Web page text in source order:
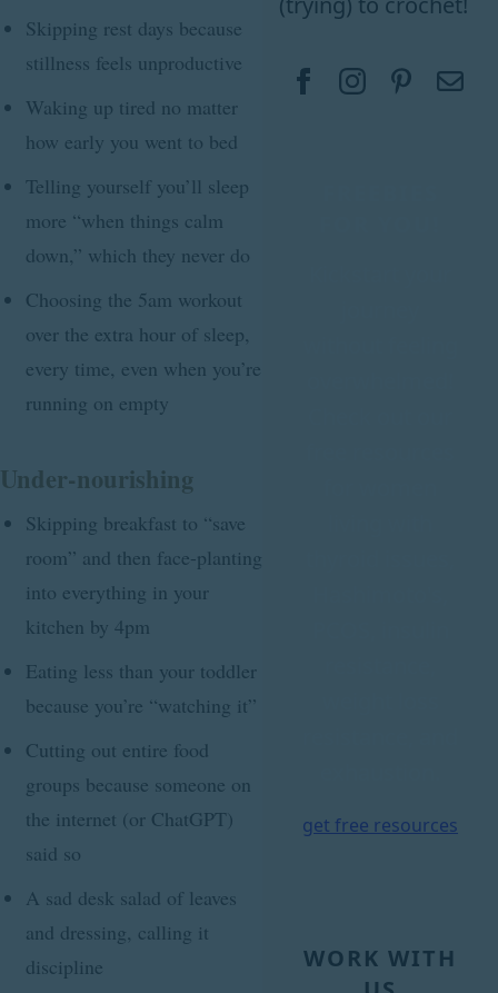
Skipping rest days because
stillness feels unproductive
Waking up tired no matter
how early you went to bed
Telling yourself you’ll sleep
more “when things calm
down,” which they never do
Choosing the 5am workout
over the extra hour of sleep,
every time, even when you’re
running on empty
Under-nourishing
Skipping breakfast to “save
room” and then face-planting
into everything in your
kitchen by 4pm
Eating less than your toddler
because you’re “watching it”
Cutting out entire food
groups because someone on
the internet (or ChatGPT)
said so
A sad desk salad of leaves
and dressing, calling it
discipline
get free resources
WORK WITH